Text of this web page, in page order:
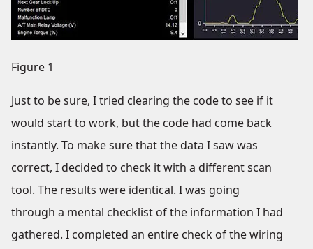
Figure 1
Just to be sure, I tried clearing the code to see if it
would start to work, but the code had come back
instantly. To make sure that the data I saw was
correct, I decided to check it with a different scan
tool. The results were identical. I was going
through a mental checklist of the information I had
gathered. I completed an entire check of the wiring